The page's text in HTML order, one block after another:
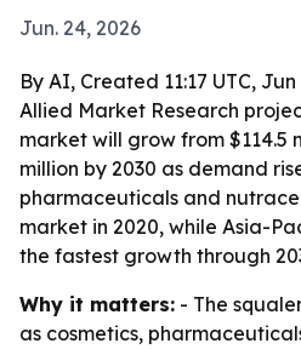
Jun. 24, 2026
By AI, Created 11:17 UTC,
Allied Market Research
market will grow from $114.5
million by 2030 as demand
pharmaceuticals and
market in 2020, while Asia-
the fastest growth through
Why it matters: - The
as cosmetics,